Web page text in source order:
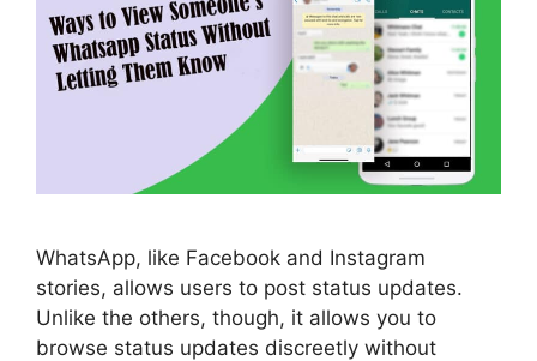
WhatsApp, like Facebook and Instagram
stories, allows users to post status updates.
Unlike the others, though, it allows you to
browse status updates discreetly without